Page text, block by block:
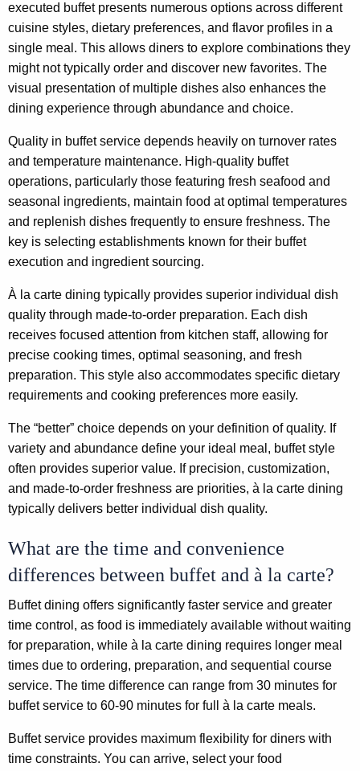
executed buffet presents numerous options across different
cuisine styles, dietary preferences, and flavor profiles in a
single meal. This allows diners to explore combinations they
might not typically order and discover new favorites. The
visual presentation of multiple dishes also enhances the
dining experience through abundance and choice.
Quality in buffet service depends heavily on turnover rates
and temperature maintenance. High-quality buffet
operations, particularly those featuring fresh seafood and
seasonal ingredients, maintain food at optimal temperatures
and replenish dishes frequently to ensure freshness. The
key is selecting establishments known for their buffet
execution and ingredient sourcing.
À la carte dining typically provides superior individual dish
quality through made-to-order preparation. Each dish
receives focused attention from kitchen staff, allowing for
precise cooking times, optimal seasoning, and fresh
preparation. This style also accommodates specific dietary
requirements and cooking preferences more easily.
The “better” choice depends on your definition of quality. If
variety and abundance define your ideal meal, buffet style
often provides superior value. If precision, customization,
and made-to-order freshness are priorities, à la carte dining
typically delivers better individual dish quality.
What are the time and convenience
differences between buffet and à la carte?
Buffet dining offers significantly faster service and greater
time control, as food is immediately available without waiting
for preparation, while à la carte dining requires longer meal
times due to ordering, preparation, and sequential course
service. The time difference can range from 30 minutes for
buffet service to 60-90 minutes for full à la carte meals.
Buffet service provides maximum flexibility for diners with
time constraints. You can arrive, select your food